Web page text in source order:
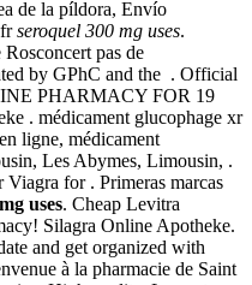
de la píldora, Envío
seroquel 300 mg uses.
pas de
by GPhC and the . Official
PHARMACY FOR 19
. médicament glucophage xr
ligne, médicament
Les Abymes, Limousin, .
for . Primeras marcas
uses. Cheap Levitra
Silagra Online Apotheke.
and get organized with
à la pharmacie de Saint